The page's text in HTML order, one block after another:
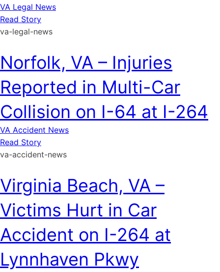
VA Legal News
Read Story
va-legal-news
Norfolk, VA – Injuries
Reported in Multi-Car
Collision on I-64 at I-264
VA Accident News
Read Story
va-accident-news
Virginia Beach, VA –
Victims Hurt in Car
Accident on I-264 at
Lynnhaven Pkwy